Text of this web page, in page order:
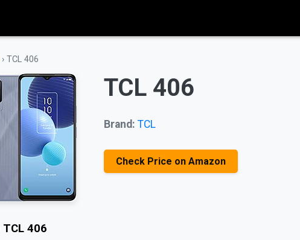
› TCL 406
TCL 406
Brand: TCL
Check Price on Amazon
TCL 406